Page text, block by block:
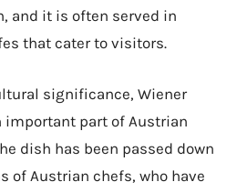
and it is often served in
that cater to visitors.
significance, Wiener
important part of Austrian
dish has been passed down
of Austrian chefs, who have